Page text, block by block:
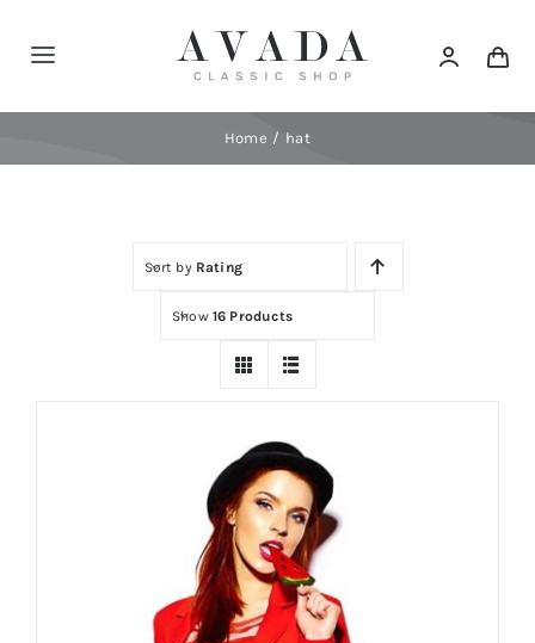
Toggle
Navigation
Home hat
Sort by Rating
Show 16 Products